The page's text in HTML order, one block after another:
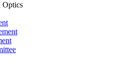
Optics